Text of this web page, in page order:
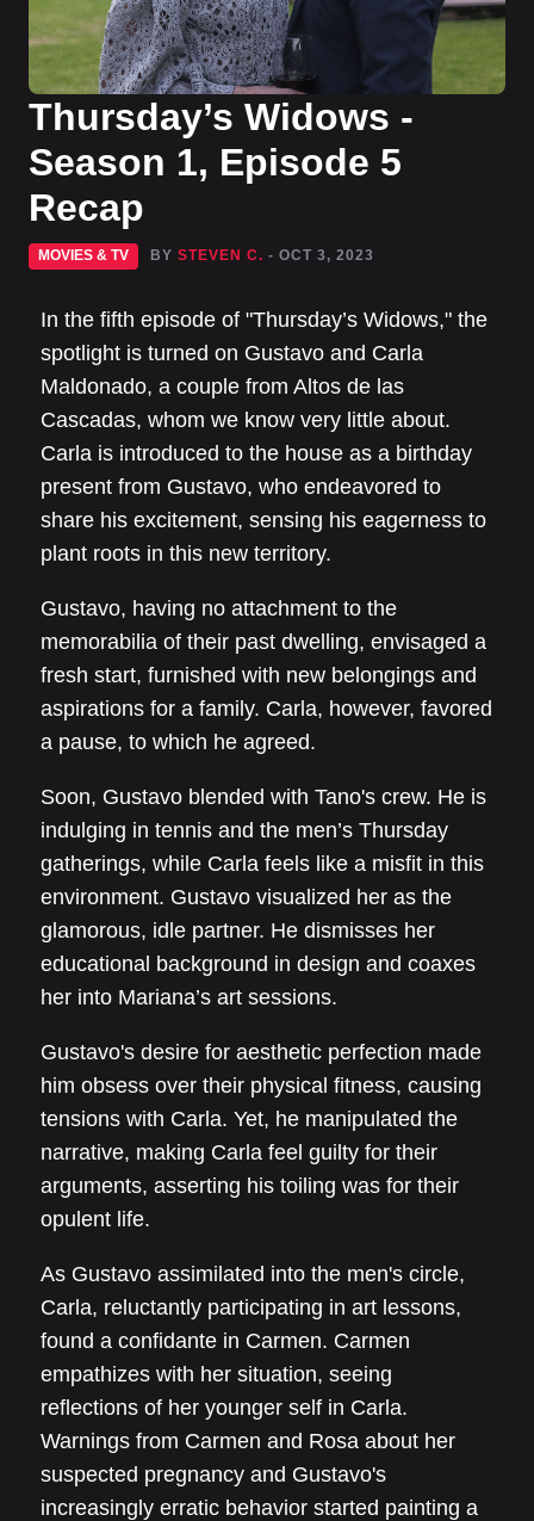
Thursday’s Widows -
Season 1, Episode 5
Recap
MOVIES & TV BY STEVEN C. - OCT 3, 2023
In the fifth episode of "Thursday’s Widows," the
spotlight is turned on Gustavo and Carla
Maldonado, a couple from Altos de las
Cascadas, whom we know very little about.
Carla is introduced to the house as a birthday
present from Gustavo, who endeavored to
share his excitement, sensing his eagerness to
plant roots in this new territory.
Gustavo, having no attachment to the
memorabilia of their past dwelling, envisaged a
fresh start, furnished with new belongings and
aspirations for a family. Carla, however, favored
a pause, to which he agreed.
Soon, Gustavo blended with Tano's crew. He is
indulging in tennis and the men’s Thursday
gatherings, while Carla feels like a misfit in this
environment. Gustavo visualized her as the
glamorous, idle partner. He dismisses her
educational background in design and coaxes
her into Mariana’s art sessions.
Gustavo's desire for aesthetic perfection made
him obsess over their physical fitness, causing
tensions with Carla. Yet, he manipulated the
narrative, making Carla feel guilty for their
arguments, asserting his toiling was for their
opulent life.
As Gustavo assimilated into the men's circle,
Carla, reluctantly participating in art lessons,
found a confidante in Carmen. Carmen
empathizes with her situation, seeing
reflections of her younger self in Carla.
Warnings from Carmen and Rosa about her
suspected pregnancy and Gustavo's
increasingly erratic behavior started painting a